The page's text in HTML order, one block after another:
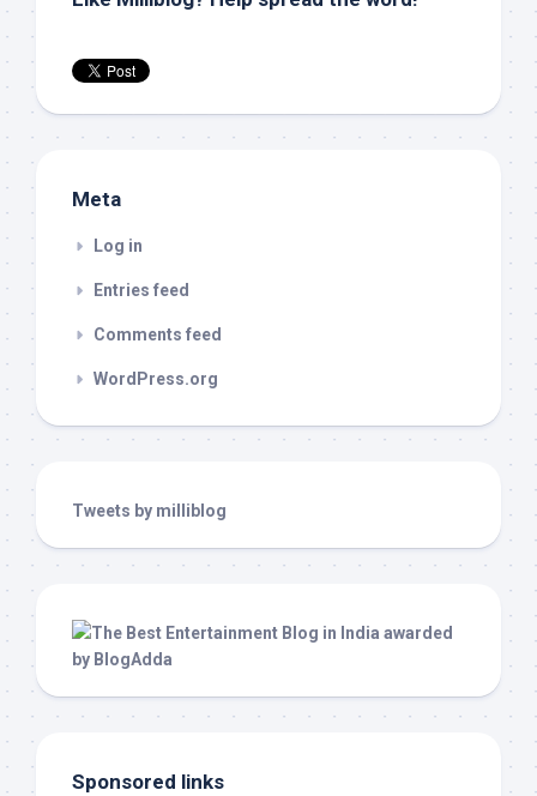
Meta
Log in
Entries feed
Comments feed
WordPress.org
Tweets by milliblog
Sponsored links